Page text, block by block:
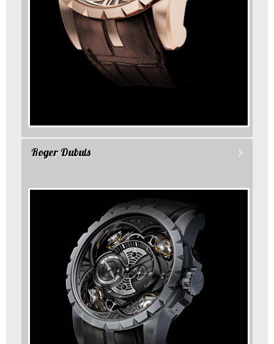
Roger Dubuis